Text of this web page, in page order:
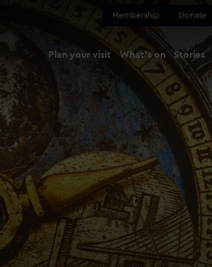
Membership Donate
Plan your visit What's on Stories